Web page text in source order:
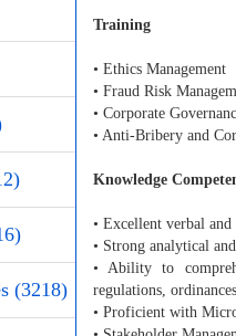
(3218)
Training
• Ethics Management
• Fraud Risk
• Corporate
• Anti-Bribery and
Knowledge
• Excellent verbal
• Strong analytical
• Ability to
regulations,
• Proficient with